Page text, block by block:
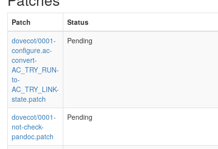
Patch
Status
dovecot/0001-
configure.ac-
convert-
AC_TRY_RUN-
to-
AC_TRY_LINK-
state.patch
Pending
dovecot/0001-
not-check-
pandoc.patch
Pending